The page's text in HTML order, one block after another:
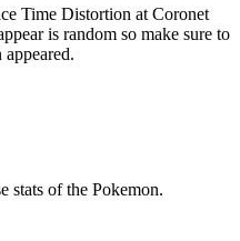
Time Distortion at Coronet
is random so make sure to
stats of the Pokemon.